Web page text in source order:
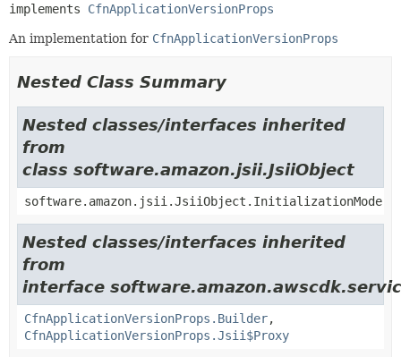
implements CfnApplicationVersionProps
An implementation for CfnApplicationVersionProps
Nested Class Summary
Nested classes/interfaces inherited
from
class software.amazon.jsii.JsiiObject
software.amazon.jsii.JsiiObject.InitializationMode
Nested classes/interfaces inherited
from
interface
CfnApplicationVersionProps.Builder,
CfnApplicationVersionProps.Jsii$Proxy